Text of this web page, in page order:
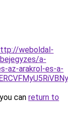
weboldal-
a-
az-arakrol-es-a-
can return to